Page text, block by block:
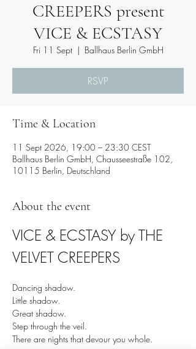
CREEPERS present
VICE & ECSTASY
Fri 11 Sept
  |
Ballhaus Berlin GmbH
RSVP
Time & Location
11 Sept 2026, 19:00 – 23:30 CEST
Ballhaus Berlin GmbH, Chausseestraße 102,
10115 Berlin, Deutschland
About the event
VICE & ECSTASY by THE
VELVET CREEPERS
Dancing shadow.
Little shadow.
Great shadow.
Step through the veil.
There are nights that devour you whole.